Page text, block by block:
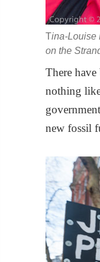
Tina-Louise
on the
There
nothing
new fossil